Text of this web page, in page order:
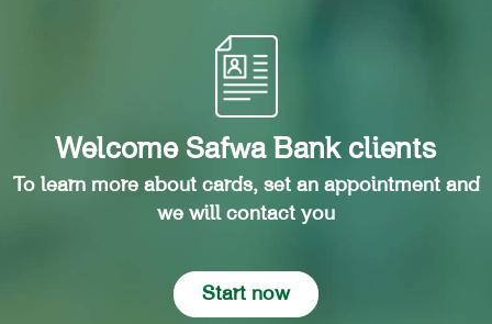
Welcome Safwa Bank clients
To learn more about cards, set an appointment and
we will contact you
Start now